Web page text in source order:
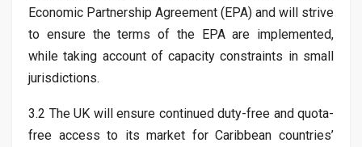
Economic Partnership Agreement (EPA) and will strive
to ensure the terms of the EPA are implemented,
while taking account of capacity constraints in small
jurisdictions.
3.2 The UK will ensure continued duty-free and quota-
free access to its market for Caribbean countries’